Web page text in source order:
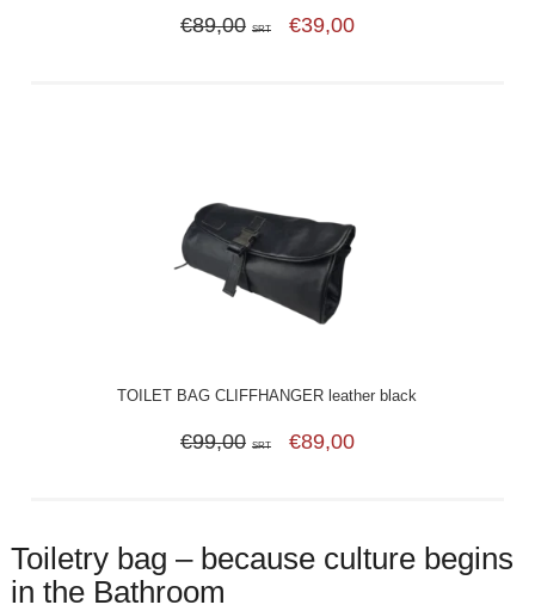
€89,00 SRT €39,00
TOILET BAG CLIFFHANGER leather black
€99,00 SRT €89,00
Toiletry bag – because culture begins
in the Bathroom